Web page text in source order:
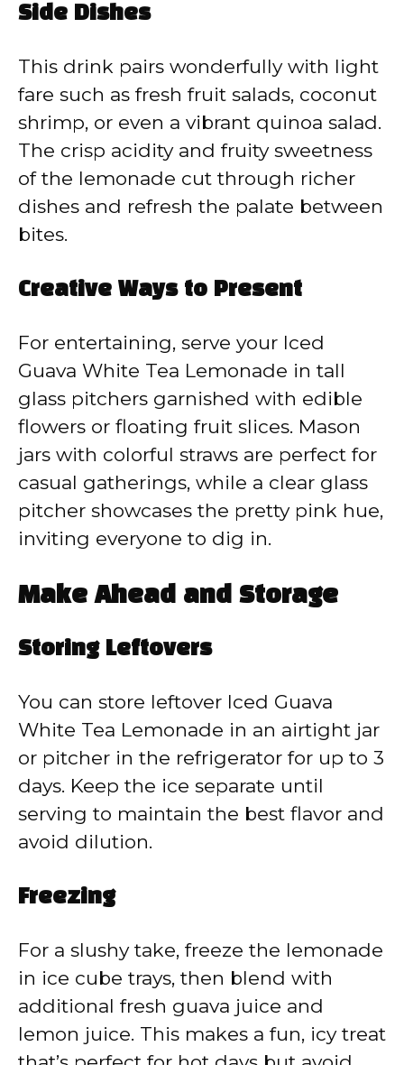
Side Dishes
This drink pairs wonderfully with light
fare such as fresh fruit salads, coconut
shrimp, or even a vibrant quinoa salad.
The crisp acidity and fruity sweetness
of the lemonade cut through richer
dishes and refresh the palate between
bites.
Creative Ways to Present
For entertaining, serve your Iced
Guava White Tea Lemonade in tall
glass pitchers garnished with edible
flowers or floating fruit slices. Mason
jars with colorful straws are perfect for
casual gatherings, while a clear glass
pitcher showcases the pretty pink hue,
inviting everyone to dig in.
Make Ahead and Storage
Storing Leftovers
You can store leftover Iced Guava
White Tea Lemonade in an airtight jar
or pitcher in the refrigerator for up to 3
days. Keep the ice separate until
serving to maintain the best flavor and
avoid dilution.
Freezing
For a slushy take, freeze the lemonade
in ice cube trays, then blend with
additional fresh guava juice and
lemon juice. This makes a fun, icy treat